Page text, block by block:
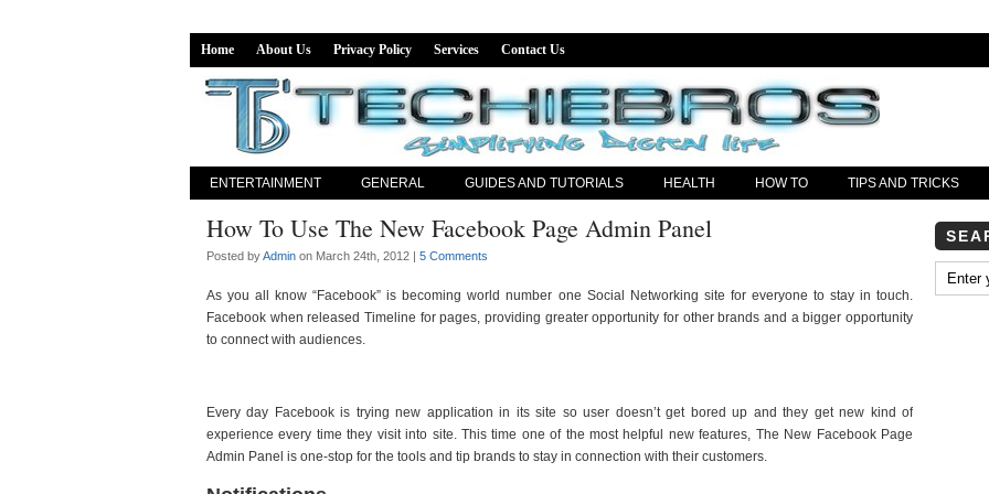
Home About Us Privacy Policy Services Contact Us
ENTERTAINMENT GENERAL GUIDES AND TUTORIALS HEALTH HOW TO TIPS AND TRICKS
How To Use The New Facebook Page Admin Panel
Posted byAdmin on March 24th, 2012 | 5 Comments
As you all know “Facebook” is becoming world number one Social Networking site for everyone to stay in touch.
Facebook when released Timeline for pages, providing greater opportunity for other brands and a bigger opportunity
to connect with audiences.
Every day Facebook is trying new application in its site so user doesn’t get bored up and they get new kind of
experience every time they visit into site. This time one of the most helpful new features, The New Facebook Page
Admin Panel is one-stop for the tools and tip brands to stay in connection with their customers.